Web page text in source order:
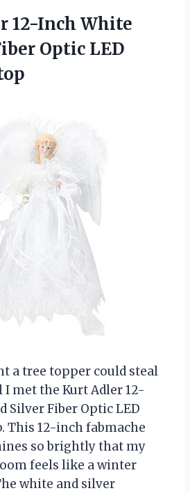
12-Inch White
Optic LED
a tree topper could steal
met the Kurt Adler 12-
Silver Fiber Optic LED
This 12-inch fabmache
so brightly that my
feels like a winter
white and silver